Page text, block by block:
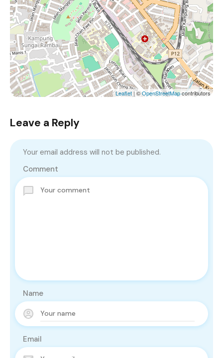
Leaflet | ©OpenStreetMapcontributors
Leave a Reply
Your email address will not be published.
Comment
Name
Email